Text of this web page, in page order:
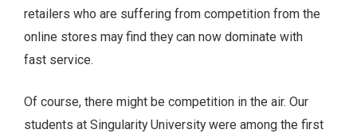
retailers who are suffering from competition from the
online stores may find they can now dominate with
fast service.
Of course, there might be competition in the air. Our
students at Singularity University were among the first